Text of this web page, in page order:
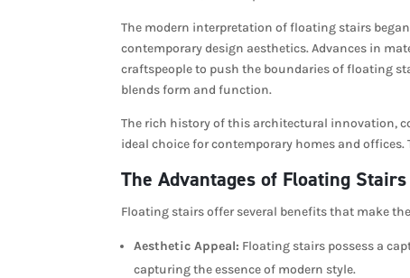
The modern interpretation of floating stairs
contemporary design aesthetics. Advances in
craftspeople to push the boundaries of floating
blends form and function.
The rich history of this architectural innovation,
ideal choice for contemporary homes and
The Advantages of Floating Stairs
Floating stairs offer several benefits that make
Aesthetic Appeal: Floating stairs possess a
capturing the essence of modern style.